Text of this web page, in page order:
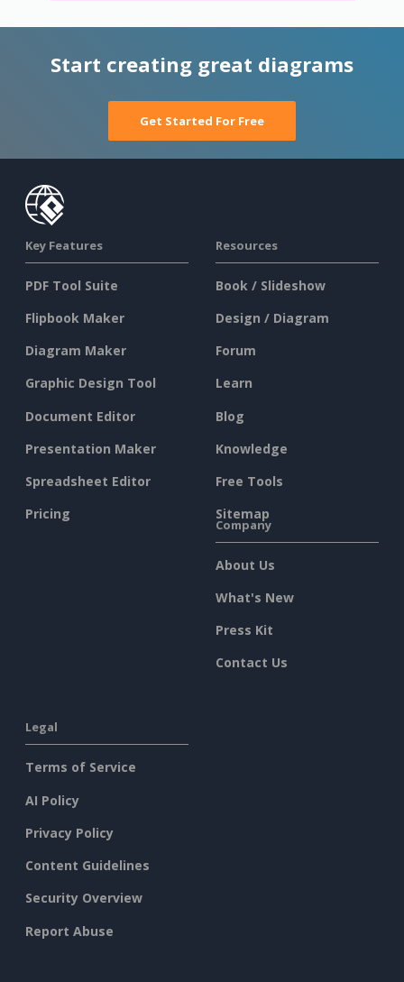
Start creating great diagrams
Get Started For Free
Key Features
PDF Tool Suite
Flipbook Maker
Diagram Maker
Graphic Design Tool
Document Editor
Presentation Maker
Spreadsheet Editor
Pricing
Resources
Book / Slideshow
Design / Diagram
Forum
Learn
Blog
Knowledge
Free Tools
Sitemap
Company
About Us
What's New
Press Kit
Contact Us
Legal
Terms of Service
AI Policy
Privacy Policy
Content Guidelines
Security Overview
Report Abuse